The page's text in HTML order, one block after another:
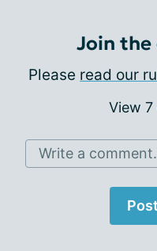
Join the
Please read our
View
Write a